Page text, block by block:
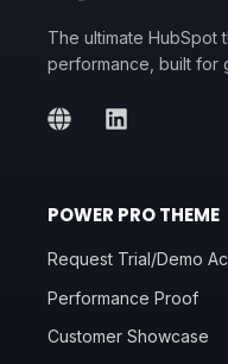
The ultimate
performance, built for
POWER PRO THEME
Request Trial/Demo
Performance Proof
Customer Showcase